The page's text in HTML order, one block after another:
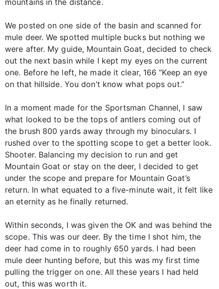
We posted on one side of the basin and scanned for
mule deer. We spotted multiple bucks but nothing we
were after. My guide, Mountain Goat, decided to check
out the next basin while I kept my eyes on the current
one. Before he left, he made it clear, 166 “Keep an eye
on that hillside. You don’t know what pops out.”
In a moment made for the Sportsman Channel, I saw
what looked to be the tops of antlers coming out of
the brush 800 yards away through my binoculars. I
rushed over to the spotting scope to get a better look.
Shooter. Balancing my decision to run and get
Mountain Goat or stay on the deer, I decided to get
under the scope and prepare for Mountain Goat’s
return. In what equated to a five-minute wait, it felt like
an eternity as he finally returned.
Within seconds, I was given the OK and was behind the
scope. This was our deer. By the time I shot him, the
deer had come in to roughly 650 yards. I had been
mule deer hunting before, but this was my first time
pulling the trigger on one. All these years I had held
out, this was worth it.